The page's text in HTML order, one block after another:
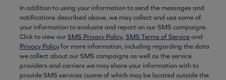
In addition to using your information to send the messages and
notifications described above, we may collect and use some of
your information to evaluate and report on our SMS campaigns.
Click to view ourSMS Privacy Policy, SMS Terms of Serviceand
Privacy Policyfor more information, including regarding the data
we collect about our SMS campaigns as well as the service
providers and carriers we may share your information with to
provide SMS services (some of which may be located outside the